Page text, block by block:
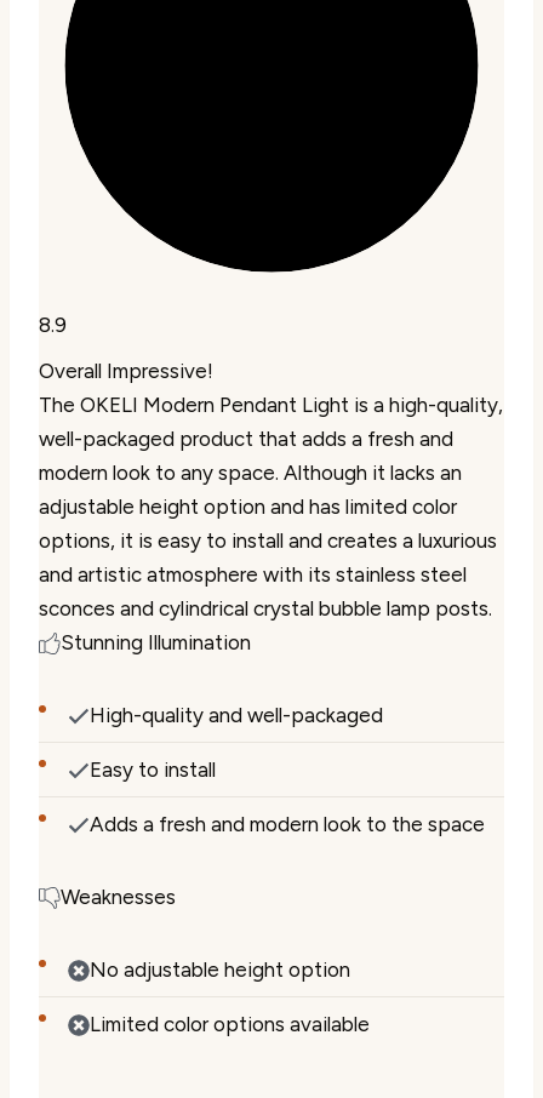
8.9
Overall Impressive!
The OKELI Modern Pendant Light is a high-quality,
well-packaged product that adds a fresh and
modern look to any space. Although it lacks an
adjustable height option and has limited color
options, it is easy to install and creates a luxurious
and artistic atmosphere with its stainless steel
sconces and cylindrical crystal bubble lamp posts.
Stunning Illumination
High-quality and well-packaged
Easy to install
Adds a fresh and modern look to the space
Weaknesses
No adjustable height option
Limited color options available